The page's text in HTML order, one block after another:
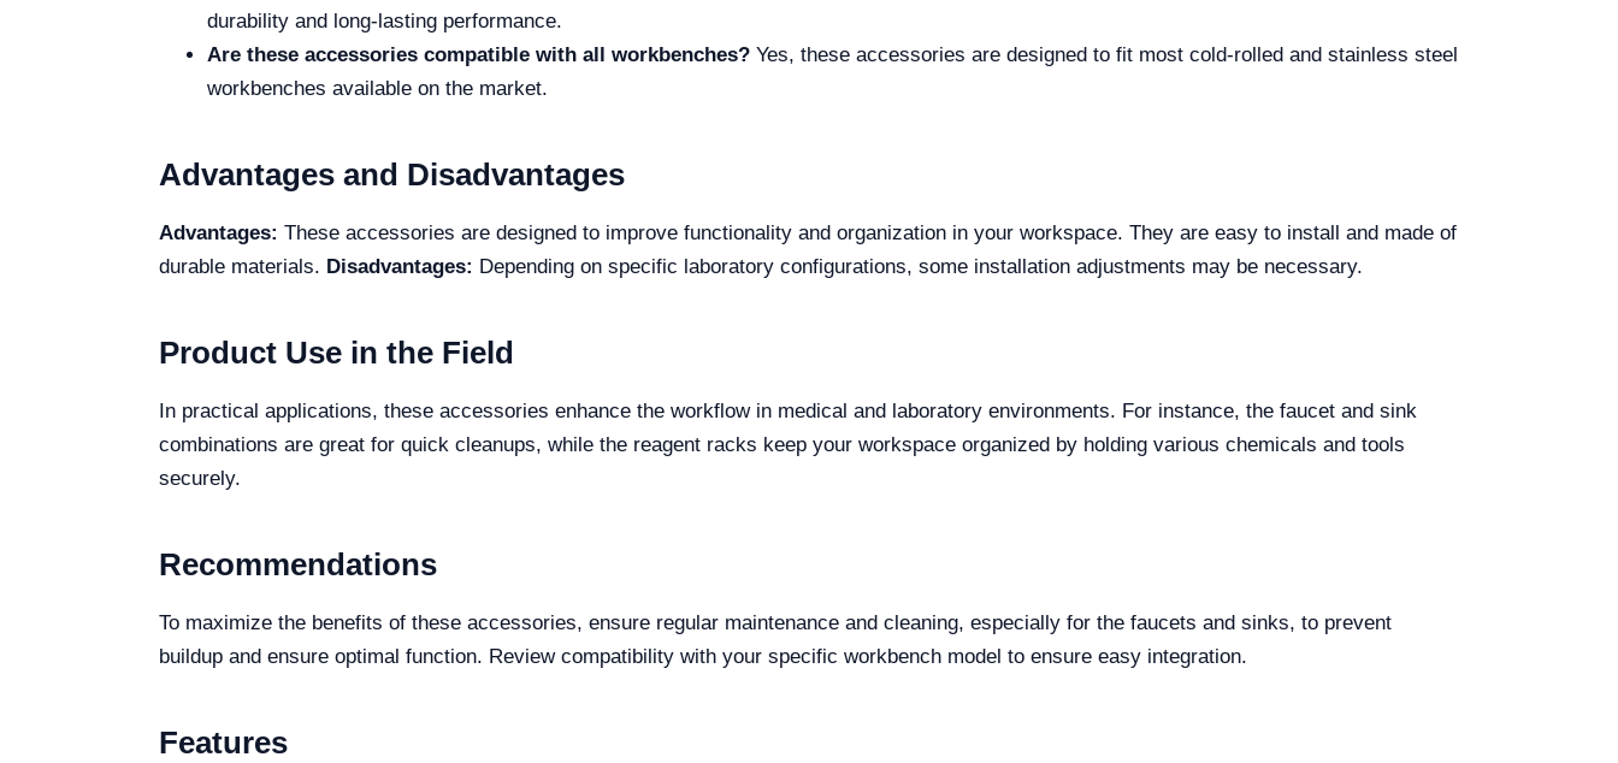
durability and long-lasting performance.
Are these accessories compatible with all workbenches? Yes, these accessories are designed to fit most cold-rolled and stainless steel
workbenches available on the market.
Advantages and Disadvantages
Advantages: These accessories are designed to improve functionality and organization in your workspace. They are easy to install and made of
durable materials. Disadvantages: Depending on specific laboratory configurations, some installation adjustments may be necessary.
Product Use in the Field
In practical applications, these accessories enhance the workflow in medical and laboratory environments. For instance, the faucet and sink
combinations are great for quick cleanups, while the reagent racks keep your workspace organized by holding various chemicals and tools
securely.
Recommendations
To maximize the benefits of these accessories, ensure regular maintenance and cleaning, especially for the faucets and sinks, to prevent
buildup and ensure optimal function. Review compatibility with your specific workbench model to ensure easy integration.
Features